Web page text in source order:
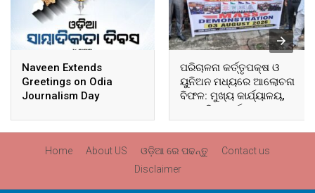
Naveen Extends
Greetings on Odia
Journalism Day
ପରିଚାଳନା କର୍ତ୍ତୃପକ୍ଷ ଓ
ୟୁନିଅନ ମଧ୍ୟରେ ଆଲୋଚନା
ବିଫଳ: ମୁଖ୍ୟ କାର୍ଯ୍ୟାଳୟ,
ଆଞ୍ଚଳିକ କାର୍ଯ୍ୟାଳୟ ଓ
ସମସ୍ତ ବ୍ଲକ ମୁଖ୍ୟାଳୟରେ
Home About US ଓଡ଼ିଆ ରେ ପଢନ୍ତୁ
Contact us
Disclaimer